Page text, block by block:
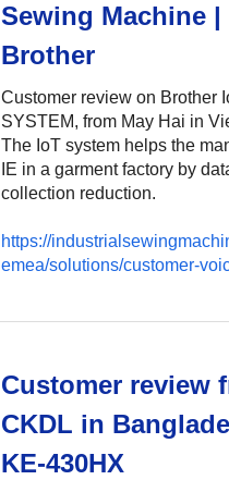
Sewing Machine |
Brother
Customer review on Brother
SYSTEM, from May Hai in
The IoT system helps the
IE in a garment factory by
collection reduction.
https://
emea/solutions/customer-
Customer review
CKDL in
KE-430HX